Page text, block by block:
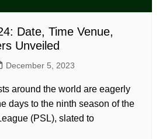
Date, Time Venue,
Unveiled
December 5, 2023
around the world are eagerly
days to the ninth season of the
(PSL), slated to